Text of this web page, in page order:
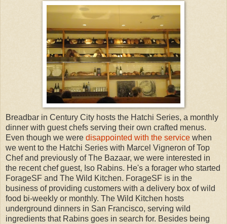
Breadbar in Century City hosts the Hatchi Series, a monthly
dinner with guest chefs serving their own crafted menus.
Even though we were disappointed with the service when
we went to the Hatchi Series with Marcel Vigneron of Top
Chef and previously of The Bazaar, we were interested in
the recent chef guest, Iso Rabins. He's a forager who started
ForageSF and The Wild Kitchen. ForageSF is in the
business of providing customers with a delivery box of wild
food bi-weekly or monthly. The Wild Kitchen hosts
underground dinners in San Francisco, serving wild
ingredients that Rabins goes in search for. Besides being